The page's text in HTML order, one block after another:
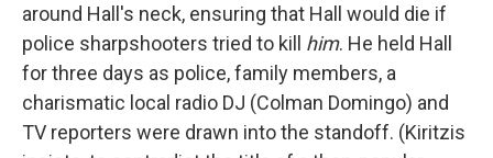
around Hall's neck, ensuring that Hall would die if
police sharpshooters tried to kill him. He held Hall
for three days as police, family members, a
charismatic local radio DJ (Colman Domingo) and
TV reporters were drawn into the standoff. (Kiritzis